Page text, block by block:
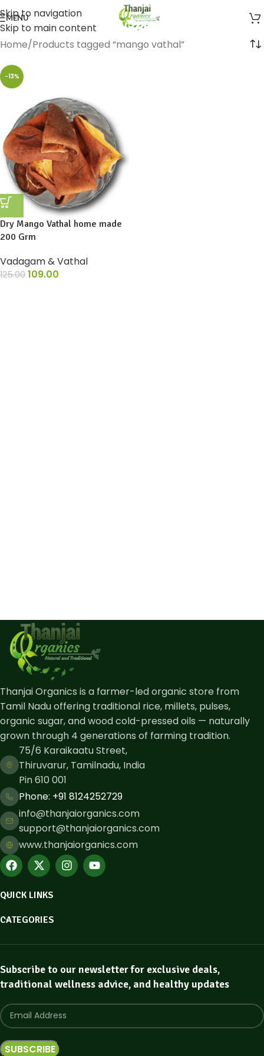
Skip to navigation
Skip to main content
MENU
Home Products tagged “mango vathal”
-13%
Dry Mango Vathal home made
200 Grm
Vadagam & Vathal
125.00 109.00
Thanjai Organics is a farmer-led organic store from
Tamil Nadu offering traditional rice, millets, pulses,
organic sugar, and wood cold-pressed oils — naturally
grown through 4 generations of farming tradition.
75/6 Karaikaatu Street,
Thiruvarur, Tamilnadu, India
Pin 610 001
Phone: ​+91 8124252729
info@thanjaiorganics.com
support@thanjaiorganics.com
www.thanjaiorganics.com
QUICK LINKS
CATEGORIES
Subscribe to our newsletter for exclusive deals,
traditional wellness advice, and healthy updates